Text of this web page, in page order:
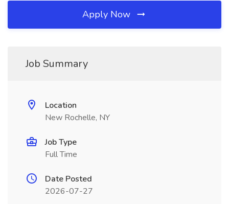
Apply Now
Job Summary
Location
New Rochelle, NY
Job Type
Full Time
Date Posted
2026-07-27